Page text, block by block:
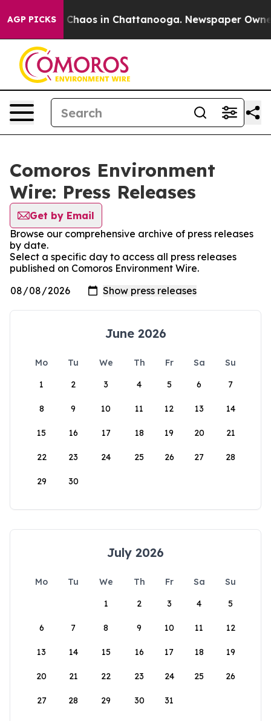
AGP PICKS
Collapse Chaos in Chattanooga. Newspaper
Comoros Environment
Wire: Press Releases
Get by Email
Browse our comprehensive archive of press releases
by date.
Select a specific day to access all press releases
published on Comoros Environment Wire.
June 2026
Mo Tu We Th Fr Sa
Su
1
2 3 4 5 6 7
8 9 10 11 12 13 14
15 16 17 18 19 20 21
22 23 24 25 26 27 28
29 30
July 2026
Mo Tu We Th Fr Sa
Su
1
2 3 4 5
6 7 8 9 10 11 12
13 14 15 16 17 18 19
20 21 22 23 24 25 26
27 28 29 30 31